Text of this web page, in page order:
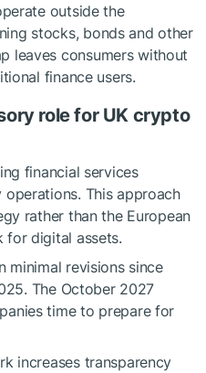
outside the
stocks, bonds and other
leaves consumers without
finance users.
role for UK crypto
financial services
This approach
rather than the European
for digital assets.
minimal revisions since
The October 2027
time to prepare for
increases transparency